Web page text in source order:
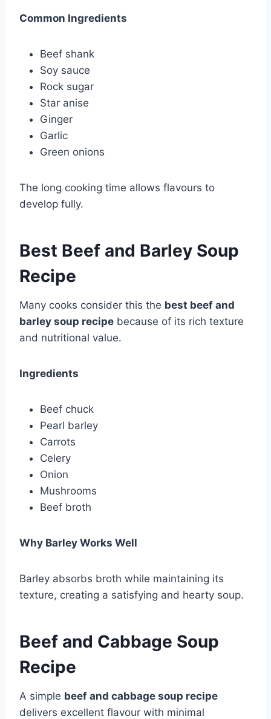
Common Ingredients
Beef shank
Soy sauce
Rock sugar
Star anise
Ginger
Garlic
Green onions
The long cooking time allows flavours to
develop fully.
Best Beef and Barley Soup
Recipe
Many cooks consider this the best beef and
barley soup recipe because of its rich texture
and nutritional value.
Ingredients
Beef chuck
Pearl barley
Carrots
Celery
Onion
Mushrooms
Beef broth
Why Barley Works Well
Barley absorbs broth while maintaining its
texture, creating a satisfying and hearty soup.
Beef and Cabbage Soup
Recipe
A simple beef and cabbage soup recipe
delivers excellent flavour with minimal